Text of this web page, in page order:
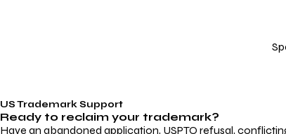
US Trademark Support
Ready to reclaim your trademark?
Have an abandoned application, USPTO refusal,